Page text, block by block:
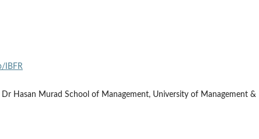
IBFR
Hasan Murad School of Management, University of Management &